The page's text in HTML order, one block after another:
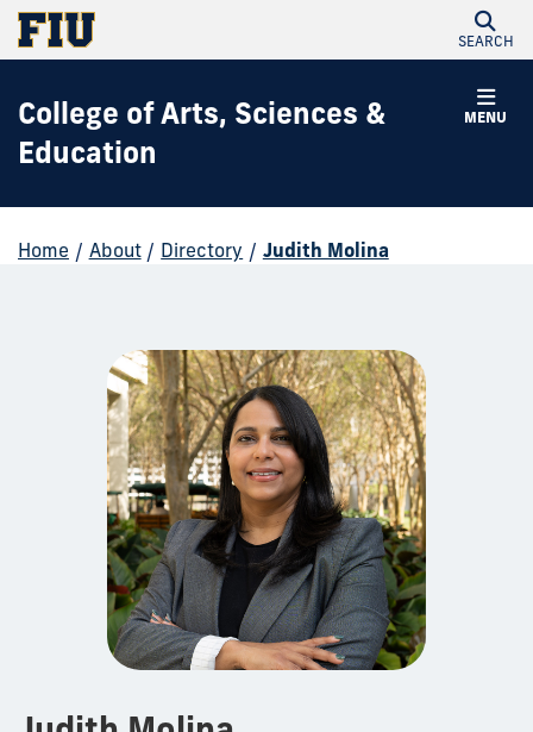
SEARCH
MENU
College of Arts, Sciences &
Education
Home / About / Directory / Judith Molina